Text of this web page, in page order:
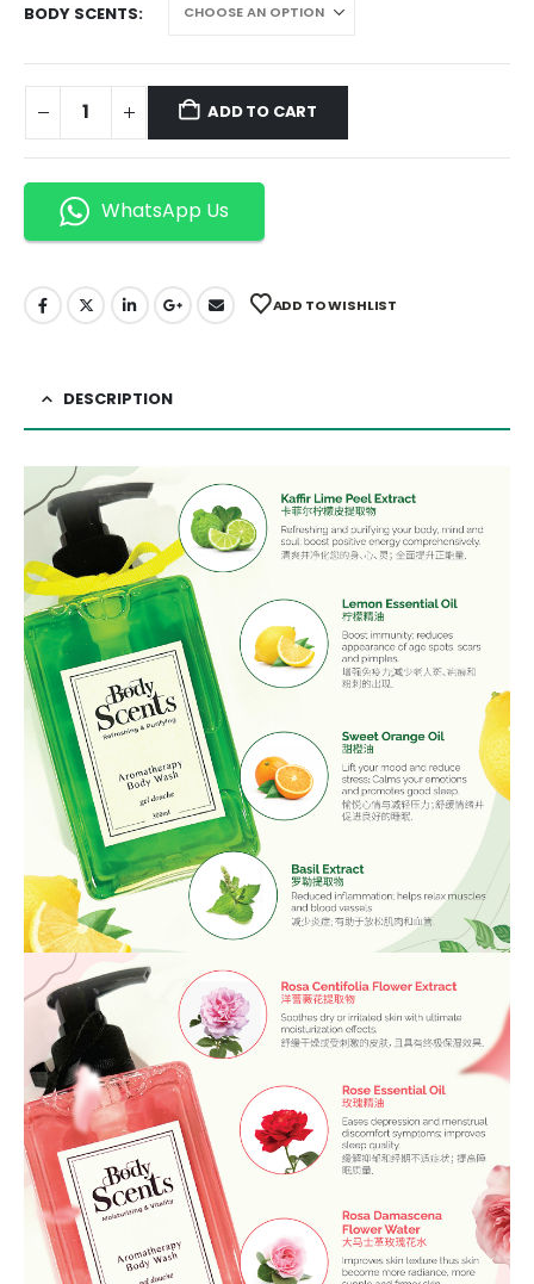
BODY SCENTS
ADD TO CART
WhatsApp Us
ADD TO WISHLIST
DESCRIPTION